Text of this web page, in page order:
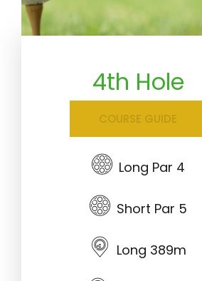
4th Hole
COURSE GUIDE
Long Par 4
Short Par 5
Long 389m